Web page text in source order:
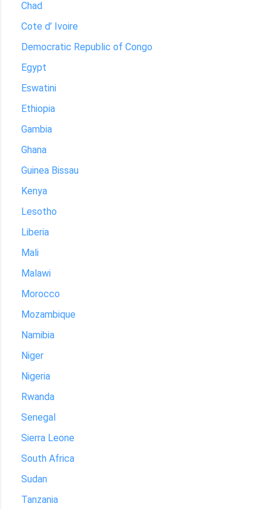
Chad
Cote d’ Ivoire
Democratic Republic of Congo
Egypt
Eswatini
Ethiopia
Gambia
Ghana
Guinea Bissau
Kenya
Lesotho
Liberia
Mali
Malawi
Morocco
Mozambique
Namibia
Niger
Nigeria
Rwanda
Senegal
Sierra Leone
South Africa
Sudan
Tanzania